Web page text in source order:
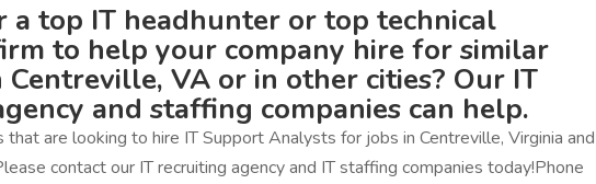
a top IT headhunter or top technical
to help your company hire for similar
Centreville, VA or in other cities? Our IT
and staffing companies can help.
that are looking to hire IT Support Analysts for jobs in Centreville, Virginia and
contact our IT recruiting agency and IT staffing companies today!Phone